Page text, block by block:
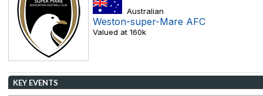
Australian
Weston-super-Mare AFC
Valued at 160k
KEY EVENTS